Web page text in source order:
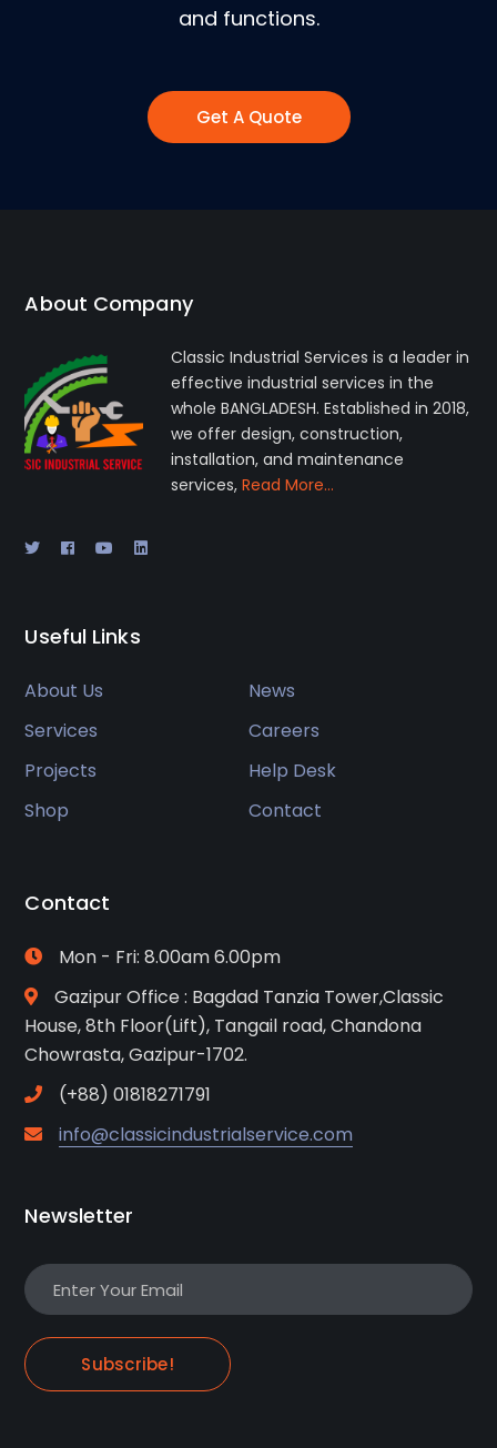
and functions.
Get A Quote
About Company
Classic Industrial Services is a leader in
effective industrial services in the
whole BANGLADESH. Established in 2018,
we offer design, construction,
installation, and maintenance
services,Read More…
Useful Links
About Us
News
Services
Careers
Projects
Help Desk
Shop
Contact
Contact
Mon - Fri: 8.00am 6.00pm
Gazipur Office : Bagdad Tanzia Tower,Classic
House, 8th Floor(Lift), Tangail road, Chandona
Chowrasta, Gazipur-1702.
(+88) 01818271791
info@classicindustrialservice.com
Newsletter
Subscribe!